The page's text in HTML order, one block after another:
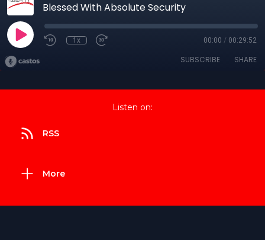
Blessed With Absolute Security
1x 00:00 / 00:29:52
SUBSCRIBE SHARE
Listen on:
RSS
More